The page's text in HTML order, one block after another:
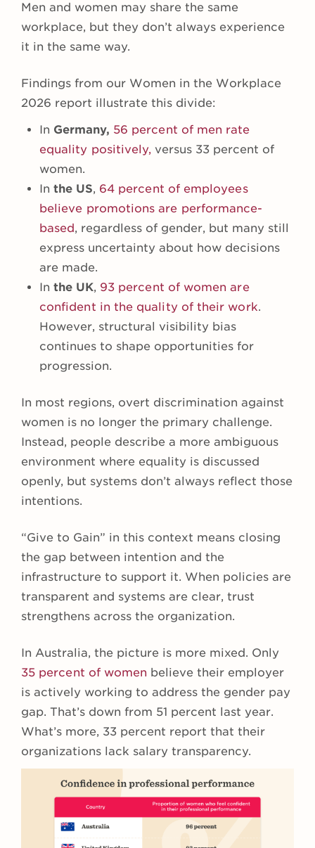
Men and women may share the same
workplace, but they don’t always experience
it in the same way.
Findings from our Women in the Workplace
2026 report illustrate this divide:
In Germany, 56 percent of men rate
equality positively, versus 33 percent of
women.
In the US, 64 percent of employees
believe promotions are performance-
based, regardless of gender, but many still
express uncertainty about how decisions
are made.
In the UK, 93 percent of women are
confident in the quality of their work.
However, structural visibility bias
continues to shape opportunities for
progression.
In most regions, overt discrimination against
women is no longer the primary challenge.
Instead, people describe a more ambiguous
environment where equality is discussed
openly, but systems don’t always reflect those
intentions.
“Give to Gain” in this context means closing
the gap between intention and the
infrastructure to support it. When policies are
transparent and systems are clear, trust
strengthens across the organization.
In Australia, the picture is more mixed. Only
35 percent of women believe their employer
is actively working to address the gender pay
gap. That’s down from 51 percent last year.
What’s more, 33 percent report that their
organizations lack salary transparency.